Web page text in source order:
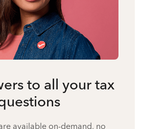
to all your tax
available on-demand, no